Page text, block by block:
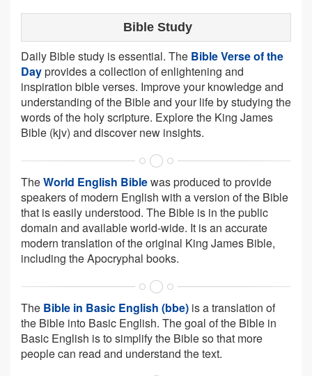
Bible Study
Daily Bible study is essential. The Bible Verse of the
Dayprovides a collection of enlightening and
inspiration bible verses. Improve your knowledge and
understanding of the Bible and your life by studying the
words of the holy scripture. Explore the King James
Bible (kjv) and discover new insights.
TheWorld English Biblewas produced to provide
speakers of modern English with a version of the Bible
that is easily understood. The Bible is in the public
domain and available world-wide. It is an accurate
modern translation of the original King James Bible,
including the Apocryphal books.
The Bible in Basic English (bbe) is a translation of
the Bible into Basic English. The goal of the Bible in
Basic English is to simplify the Bible so that more
people can read and understand the text.